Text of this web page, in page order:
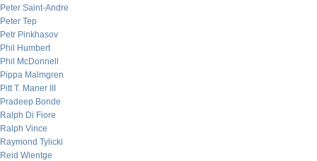
Peter Saint-Andre
Peter Tep
Petr Pinkhasov
Phil Humbert
Phil McDonnell
Pippa Malmgren
Pitt T. Maner III
Pradeep Bonde
Ralph Di Fiore
Ralph Vince
Raymond Tylicki
Reid Wientge